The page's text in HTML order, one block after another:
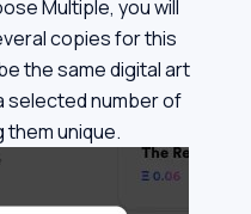
Multiple, you will
copies for this
the same digital art
selected number of
them unique.